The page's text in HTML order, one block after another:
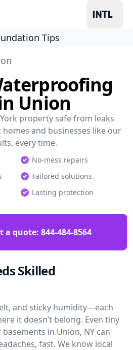
Tips
Union
property safe from leaks
and businesses like our
every time.
No-mess repairs
Tailored solutions
Lasting protection
a quote: 844-484-8564
Skilled
and sticky humidity—each
it doesn’t belong. Even tiny
in Union, NY can
fast. We know local